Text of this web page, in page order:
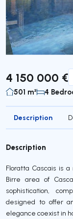
4 150 000 €
501 m² 4
Description
Description
Floratta Cascais is
Birre area of
sophistication,
designed to offer
elegance coexist in